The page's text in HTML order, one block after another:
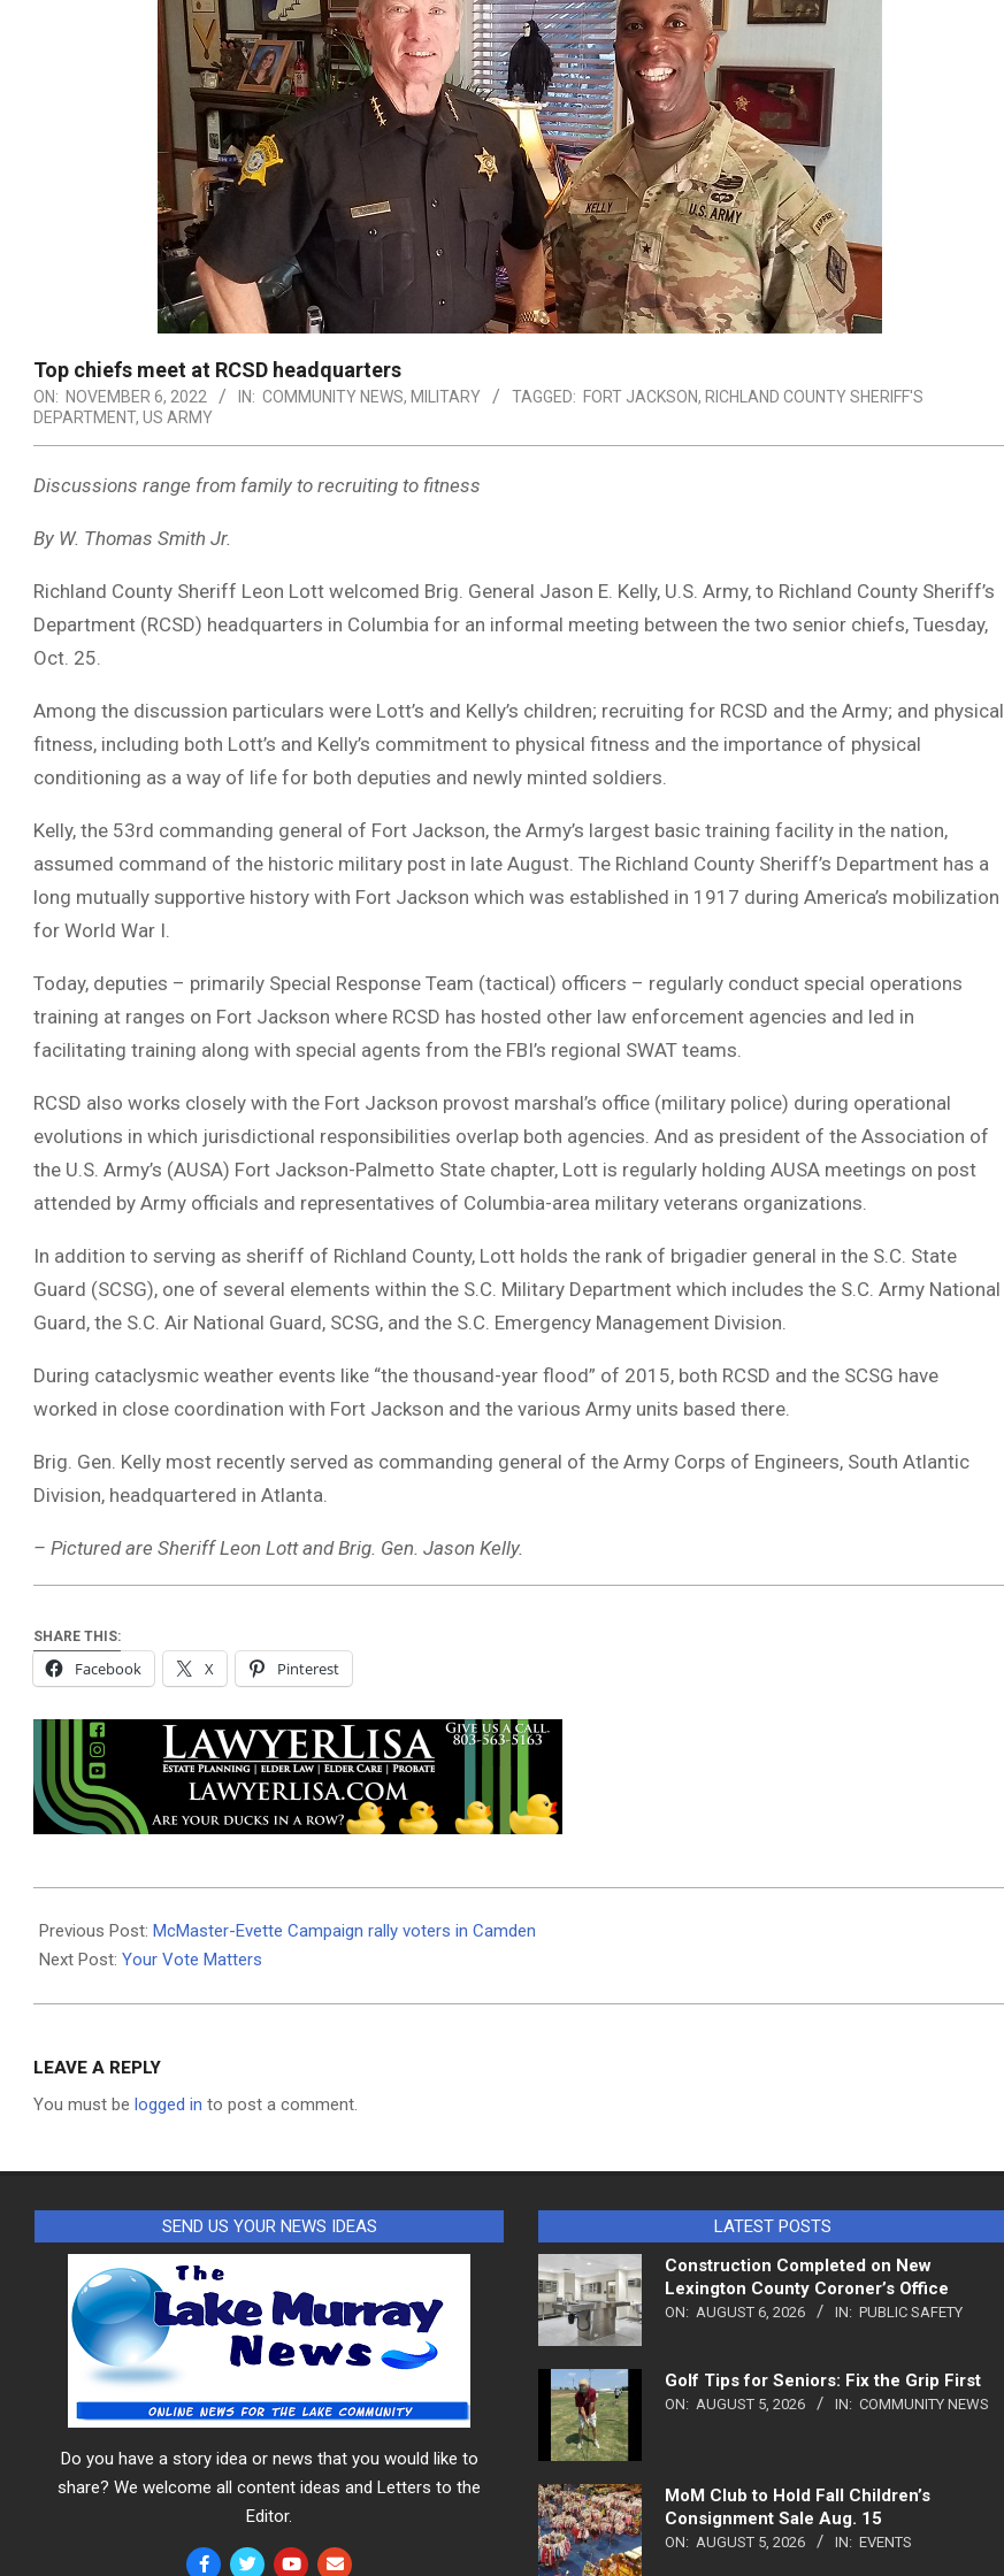
Top chiefs meet at RCSD headquarters
ON: NOVEMBER 6, 2022 IN: COMMUNITY NEWS, MILITARY TAGGED: FORT JACKSON, RICHLAND COUNTY SHERIFF'S
DEPARTMENT, US ARMY
Discussions range from family to recruiting to fitness
By W. Thomas Smith Jr.
Richland County Sheriff Leon Lott welcomed Brig. General Jason E. Kelly, U.S. Army, to Richland County Sheriff’s
Department (RCSD) headquarters in Columbia for an informal meeting between the two senior chiefs, Tuesday,
Oct. 25.
Among the discussion particulars were Lott’s and Kelly’s children; recruiting for RCSD and the Army; and physical
fitness, including both Lott’s and Kelly’s commitment to physical fitness and the importance of physical
conditioning as a way of life for both deputies and newly minted soldiers.
Kelly, the 53rd commanding general of Fort Jackson, the Army’s largest basic training facility in the nation,
assumed command of the historic military post in late August. The Richland County Sheriff’s Department has a
long mutually supportive history with Fort Jackson which was established in 1917 during America’s mobilization
for World War I.
Today, deputies – primarily Special Response Team (tactical) officers – regularly conduct special operations
training at ranges on Fort Jackson where RCSD has hosted other law enforcement agencies and led in
facilitating training along with special agents from the FBI’s regional SWAT teams.
RCSD also works closely with the Fort Jackson provost marshal’s office (military police) during operational
evolutions in which jurisdictional responsibilities overlap both agencies. And as president of the Association of
the U.S. Army’s (AUSA) Fort Jackson-Palmetto State chapter, Lott is regularly holding AUSA meetings on post
attended by Army officials and representatives of Columbia-area military veterans organizations.
In addition to serving as sheriff of Richland County, Lott holds the rank of brigadier general in the S.C. State
Guard (SCSG), one of several elements within the S.C. Military Department which includes the S.C. Army National
Guard, the S.C. Air National Guard, SCSG, and the S.C. Emergency Management Division.
During cataclysmic weather events like “the thousand-year flood” of 2015, both RCSD and the SCSG have
worked in close coordination with Fort Jackson and the various Army units based there.
Brig. Gen. Kelly most recently served as commanding general of the Army Corps of Engineers, South Atlantic
Division, headquartered in Atlanta.
– Pictured are Sheriff Leon Lott and Brig. Gen. Jason Kelly.
SHARE THIS:
Facebook X Pinterest
11-
06
Previous Post: McMaster-Evette Campaign rally voters in Camden
Next Post: Your Vote Matters
LEAVE A REPLY
You must be logged in to post a comment.
SEND US YOUR NEWS IDEAS
Do you have a story idea or news that you would like to
share? We welcome all content ideas and Letters to the
Editor.
LATEST POSTS
Construction Completed on New
Lexington County Coroner’s Office
ON: AUGUST 6, 2026 IN: PUBLIC SAFETY
Golf Tips for Seniors: Fix the Grip First
ON: AUGUST 5, 2026 IN: COMMUNITY NEWS
MoM Club to Hold Fall Children’s
Consignment Sale Aug. 15
ON: AUGUST 5, 2026 IN: EVENTS